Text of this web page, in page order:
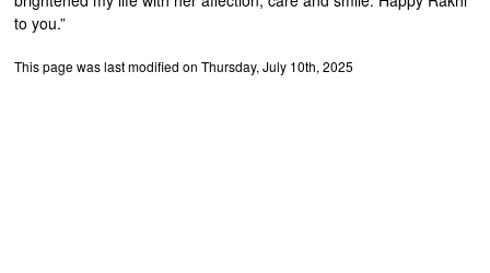
to you.”
This page was last modified on Thursday, July 10th, 2025